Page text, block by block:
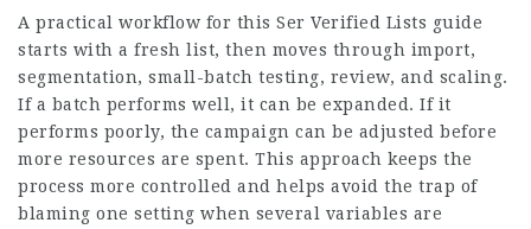
A practical workflow for this Ser Verified Lists guide
starts with a fresh list, then moves through import,
segmentation, small-batch testing, review, and scaling.
If a batch performs well, it can be expanded. If it
performs poorly, the campaign can be adjusted before
more resources are spent. This approach keeps the
process more controlled and helps avoid the trap of
blaming one setting when several variables are